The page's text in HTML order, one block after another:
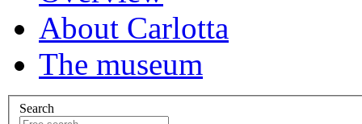
About Carlotta
The museum
Search